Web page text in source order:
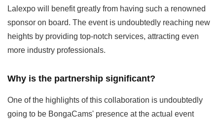
Lalexpo will benefit greatly from having such a renowned
sponsor on board. The event is undoubtedly reaching new
heights by providing top-notch services, attracting even
more industry professionals.
Why is the partnership significant?
One of the highlights of this collaboration is undoubtedly
going to be BongaCams' presence at the actual event